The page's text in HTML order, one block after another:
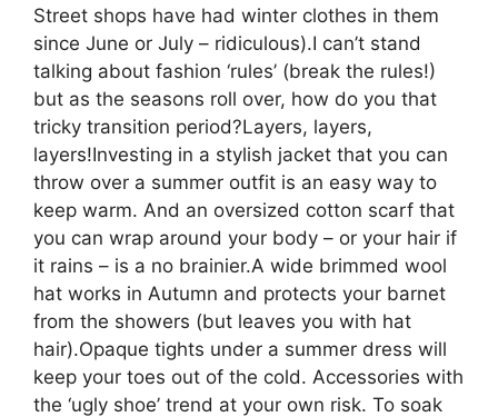
Street shops have had winter clothes in them
since June or July – ridiculous).I can’t stand
talking about fashion ‘rules’ (break the rules!)
but as the seasons roll over, how do you that
tricky transition period?Layers, layers,
layers!Investing in a stylish jacket that you can
throw over a summer outfit is an easy way to
keep warm. And an oversized cotton scarf that
you can wrap around your body – or your hair if
it rains – is a no brainier.A wide brimmed wool
hat works in Autumn and protects your barnet
from the showers (but leaves you with hat
hair).Opaque tights under a summer dress will
keep your toes out of the cold. Accessories with
the ‘ugly shoe’ trend at your own risk. To soak